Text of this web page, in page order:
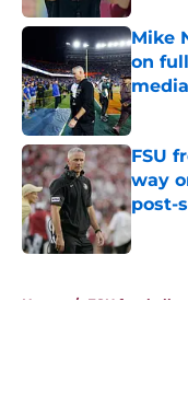
Mike
on
FSU
way
post-
Home / FSU football